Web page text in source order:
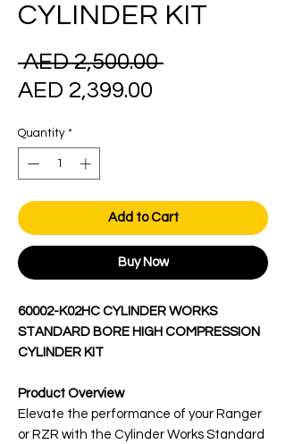
CYLINDER KIT
AED 2,500.00 Regular
AED 2,399.00
Quantity *
Add to Cart
Buy Now
60002-K02HC CYLINDER WORKS
STANDARD BORE HIGH COMPRESSION
CYLINDER KIT
Product Overview
Elevate the performance of your Ranger
or RZR with the Cylinder Works Standard